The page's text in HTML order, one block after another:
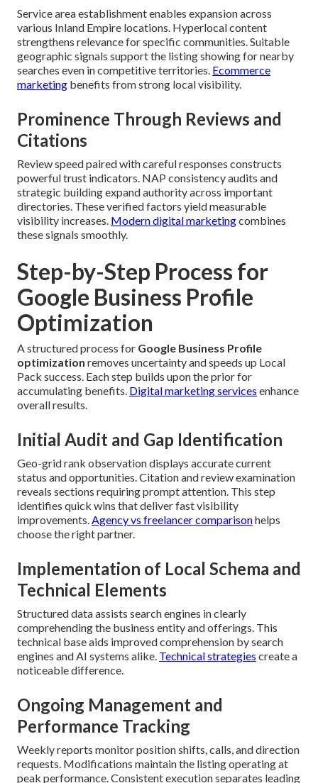
Service area establishment enables expansion across
various Inland Empire locations. Hyperlocal content
strengthens relevance for specific communities. Suitable
geographic signals support the listing showing for nearby
searches even in competitive territories. Ecommerce
marketing benefits from strong local visibility.
Prominence Through Reviews and
Citations
Review speed paired with careful responses constructs
powerful trust indicators. NAP consistency audits and
strategic building expand authority across important
directories. These verified factors yield measurable
visibility increases. Modern digital marketingcombines
these signals smoothly.
Step-by-Step Process for
Google Business Profile
Optimization
A structured process for Google Business Profile
optimization removes uncertainty and speeds up Local
Pack success. Each step builds upon the prior for
accumulating benefits. Digital marketing services enhance
overall results.
Initial Audit and Gap Identification
Geo-grid rank observation displays accurate current
status and opportunities. Citation and review examination
reveals sections requiring prompt attention. This step
identifies quick wins that deliver fast visibility
improvements.Agency vs freelancer comparisonhelps
choose the right partner.
Implementation of Local Schema and
Technical Elements
Structured data assists search engines in clearly
comprehending the business entity and offerings. This
technical base aids improved comprehension by search
engines and AI systems alike. Technical strategies create a
noticeable difference.
Ongoing Management and
Performance Tracking
Weekly reports monitor position shifts, calls, and direction
requests. Modifications maintain the listing operating at
peak performance. Consistent execution separates leading